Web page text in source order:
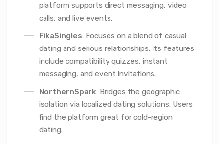
platform supports direct messaging, video
calls, and live events.
FikaSingles: Focuses on a blend of casual
dating and serious relationships. Its features
include compatibility quizzes, instant
messaging, and event invitations.
NorthernSpark: Bridges the geographic
isolation via localized dating solutions. Users
find the platform great for cold-region
dating.